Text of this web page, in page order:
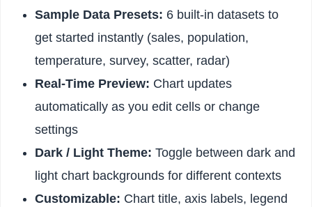
Sample Data Presets: 6 built-in datasets to
get started instantly (sales, population,
temperature, survey, scatter, radar)
Real-Time Preview: Chart updates
automatically as you edit cells or change
settings
Dark / Light Theme: Toggle between dark and
light chart backgrounds for different contexts
Customizable: Chart title, axis labels, legend